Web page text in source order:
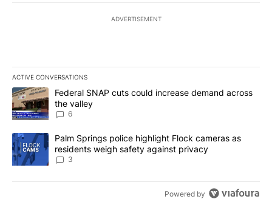
ADVERTISEMENT
ACTIVE CONVERSATIONS
The following is a list of the most commented articles in the last
A trending article titled "Federal SNAP cuts could increase
Federal SNAP cuts could increase demand across
the valley
6
A trending article titled "Palm Springs police highlight Flock
Palm Springs police highlight Flock cameras as
residents weigh safety against privacy
3
Powered by